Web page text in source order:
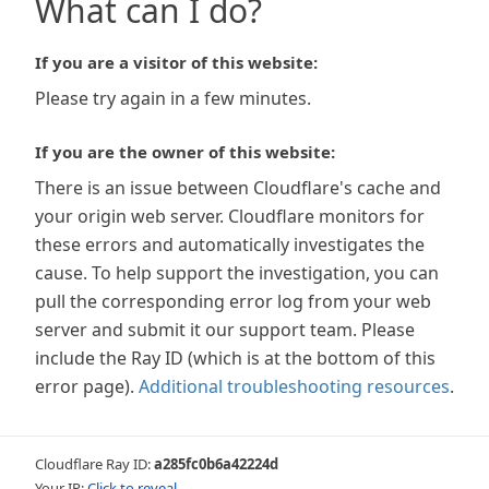
What can I do?
If you are a visitor of this website:
Please try again in a few minutes.
If you are the owner of this website:
There is an issue between Cloudflare's cache and
your origin web server. Cloudflare monitors for
these errors and automatically investigates the
cause. To help support the investigation, you can
pull the corresponding error log from your web
server and submit it our support team. Please
include the Ray ID (which is at the bottom of this
error page). Additional troubleshooting resources.
Cloudflare Ray ID:a285fc0b6a42224d